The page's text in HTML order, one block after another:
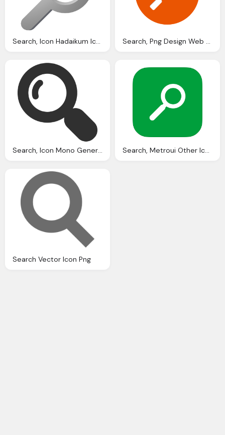
Search, Icon Hadaikum Icons Softiconsm Search, Png Design Web Design
Search, Icon Mono General Iconset Custom Icon Design Search, Metroui Other Icon Ios Style Metro Iconset
Search Vector Icon Png